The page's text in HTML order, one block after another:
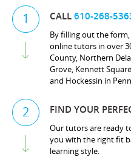
1 CALL610-268-
By filling out the
online tutors in over
County, Northern
Grove, Kennett
and Hockessin in
2 FIND YOUR
Our tutors are ready
you with the right fit
learning style.